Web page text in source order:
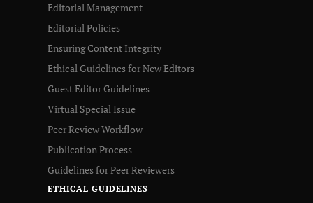
Editorial Management
Editorial Policies
Ensuring Content Integrity
Ethical Guidelines for New Editors
Guest Editor Guidelines
Virtual Special Issue
Peer Review Workflow
Publication Process
Guidelines for Peer Reviewers
ETHICAL GUIDELINES